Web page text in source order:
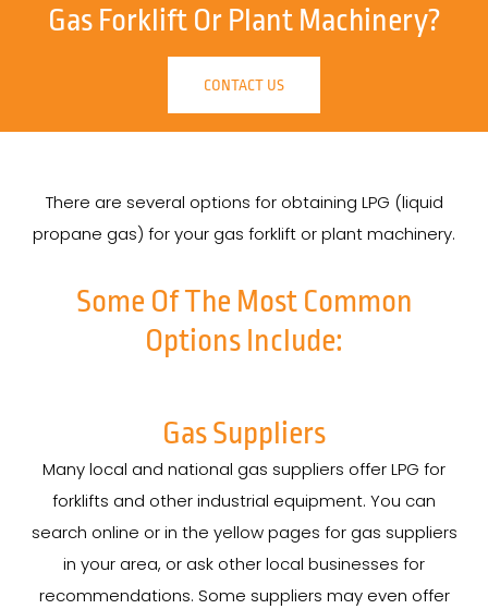
Gas Forklift Or Plant Machinery?
CONTACT US
There are several options for obtaining LPG (liquid
propane gas) for your gas forklift or plant machinery.
Some Of The Most Common
Options Include:
Gas Suppliers
Many local and national gas suppliers offer LPG for
forklifts and other industrial equipment. You can
search online or in the yellow pages for gas suppliers
in your area, or ask other local businesses for
recommendations. Some suppliers may even offer